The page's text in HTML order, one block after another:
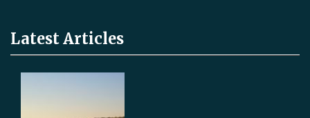
Latest Articles